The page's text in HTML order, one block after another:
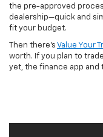
the pre-approved
dealership—quick and
fit your budget.
Then there’s Value Your
worth. If you plan to
yet, the finance app